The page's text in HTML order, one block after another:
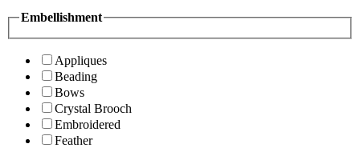
Embellishment
Appliques
Beading
Bows
Crystal Brooch
Embroidered
Feather